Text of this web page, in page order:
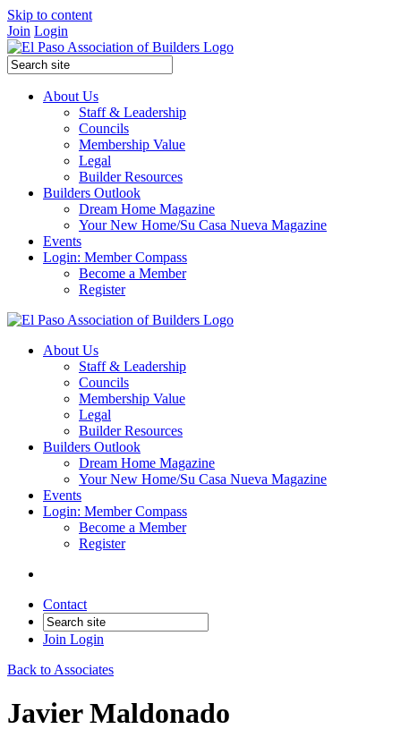
Skip to content
Join Login
About Us
Staff & Leadership
Councils
Membership Value
Legal
Builder Resources
Builders Outlook
Dream Home Magazine
Your New Home/Su Casa Nueva Magazine
Events
Login: Member Compass
Become a Member
Register
About Us
Staff & Leadership
Councils
Membership Value
Legal
Builder Resources
Builders Outlook
Dream Home Magazine
Your New Home/Su Casa Nueva Magazine
Events
Login: Member Compass
Become a Member
Register
Contact
Join Login
Back to Associates
Javier Maldonado